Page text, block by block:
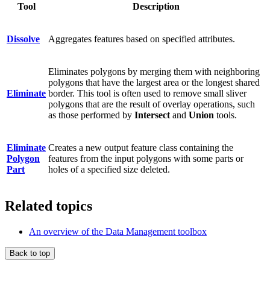
Tool Description
Dissolve Aggregates features based on specified attributes.
Eliminate
Eliminates polygons by merging them with neighboring
polygons that have the largest area or the longest shared
border. This tool is often used to remove small sliver
polygons that are the result of overlay operations, such
as those performed by Intersect and Union tools.
Eliminate
Polygon
Part
Creates a new output feature class containing the
features from the input polygons with some parts or
holes of a specified size deleted.
Related topics
An overview of the Data Management toolbox
Back to top